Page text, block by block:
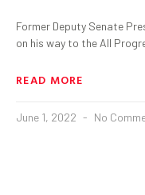
Former Deputy Senate
on his way to the All
READ MORE
June 1, 2022 No